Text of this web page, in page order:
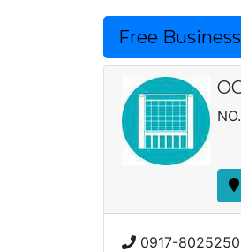
Free
0917-8025250